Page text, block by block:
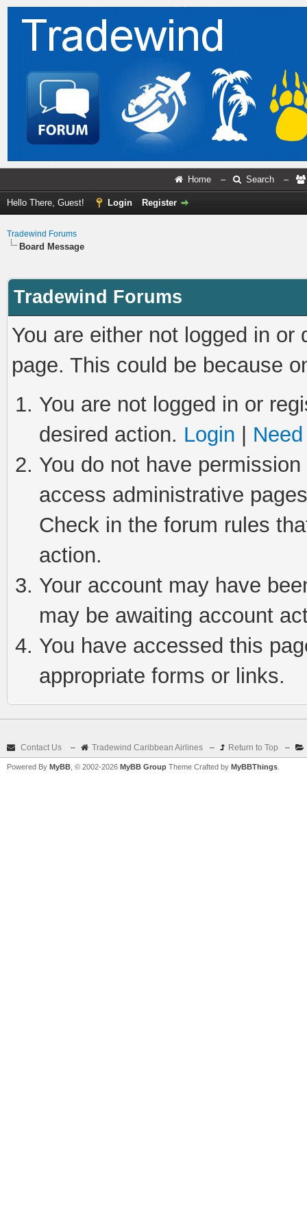
Home – Search –
Hello There, Guest! Login Register
Tradewind Forums
Board Message
Tradewind Forums
You are either not logged in
page. This could be because
You are not logged in or
desired action. Login
You do not have
access administrative
Check in the forum rules
action.
Your account may have
may be awaiting account
You have accessed this
appropriate forms or links.
Contact Us – Tradewind Caribbean Airlines – Return to Top –
Powered By MyBB , © 2002-2026 MyBB Group Theme Crafted by MyBBThings